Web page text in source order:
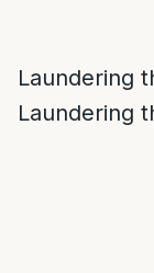
Laundering
Laundering